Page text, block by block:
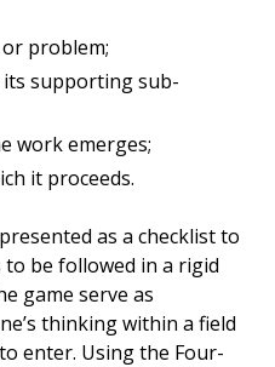
problem;
supporting sub-
work emerges;
it proceeds.
as a checklist to
be followed in a rigid
game serve as
thinking within a field
enter. Using the Four-